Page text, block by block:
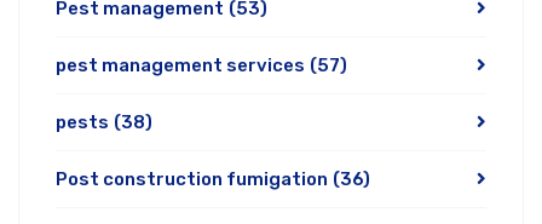
Pest management (53)
pest management services (57)
pests (38)
Post construction fumigation (36)